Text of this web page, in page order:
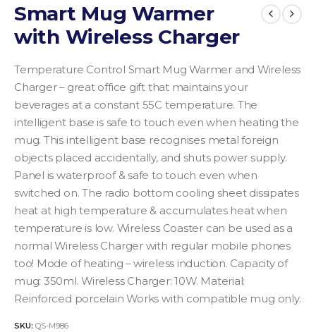
Smart Mug Warmer
with Wireless Charger
Temperature Control Smart Mug Warmer and Wireless
Charger – great office gift that maintains your
beverages at a constant 55C temperature. The
intelligent base is safe to touch even when heating the
mug. This intelligent base recognises metal foreign
objects placed accidentally, and shuts power supply.
Panel is waterproof & safe to touch even when
switched on. The radio bottom cooling sheet dissipates
heat at high temperature & accumulates heat when
temperature is low. Wireless Coaster can be used as a
normal Wireless Charger with regular mobile phones
too! Mode of heating – wireless induction. Capacity of
mug: 350ml. Wireless Charger: 10W. Material:
Reinforced porcelain Works with compatible mug only.
SKU: QS-M986